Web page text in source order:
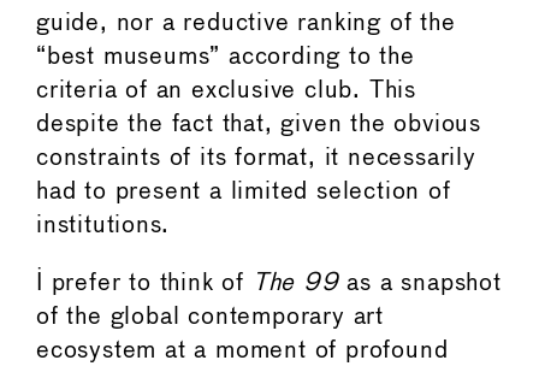
guide, nor a reductive ranking of the
“best museums” according to the
criteria of an exclusive club. This
despite the fact that, given the obvious
constraints of its format, it necessarily
had to present a limited selection of
institutions.
I prefer to think of The 99as a snapshot
of the global contemporary art
ecosystem at a moment of profound